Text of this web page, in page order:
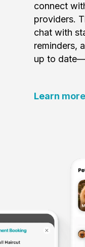
connect
providers.
chat with
reminders,
up to
Learn